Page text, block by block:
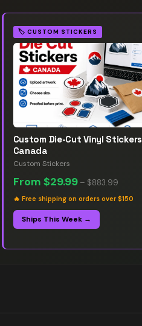
🏷️ CUSTOM STICKERS
Custom Die-Cut Vinyl Stickers
Canada
Custom Stickers
From $29.99– $883.99
🔥 Free shipping on orders over $150
Ships This Week →